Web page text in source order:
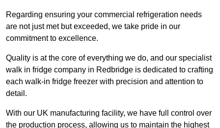
Regarding ensuring your commercial refrigeration needs
are not just met but exceeded, we take pride in our
commitment to excellence.
Quality is at the core of everything we do, and our specialist
walk in fridge company in Redbridge is dedicated to crafting
each walk-in fridge freezer with precision and attention to
detail.
With our UK manufacturing facility, we have full control over
the production process, allowing us to maintain the highest